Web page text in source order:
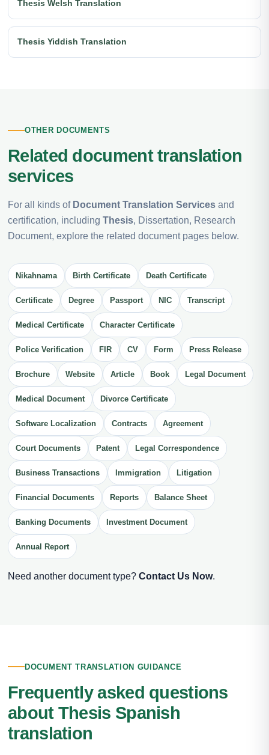
Thesis Welsh Translation
Thesis Yiddish Translation
OTHER DOCUMENTS
Related document translation
services
For all kinds of Document Translation Services and
certification, including Thesis, Dissertation, Research
Document, explore the related document pages below.
Nikahnama Birth Certificate Death Certificate
Certificate Degree Passport NIC Transcript
Medical Certificate Character Certificate
Police Verification FIR CV Form Press Release
Brochure Website Article Book Legal Document
Medical Document Divorce Certificate
Software Localization Contracts Agreement
Court Documents Patent Legal Correspondence
Business Transactions Immigration Litigation
Financial Documents Reports Balance Sheet
Banking Documents Investment Document
Annual Report
Need another document type? Contact Us Now.
DOCUMENT TRANSLATION GUIDANCE
Frequently asked questions
about Thesis Spanish
translation